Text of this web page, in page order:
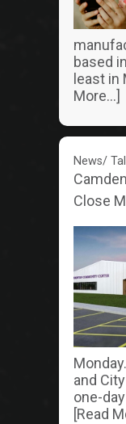
based
least in
More...]
News/
Close
and
one-
[Read